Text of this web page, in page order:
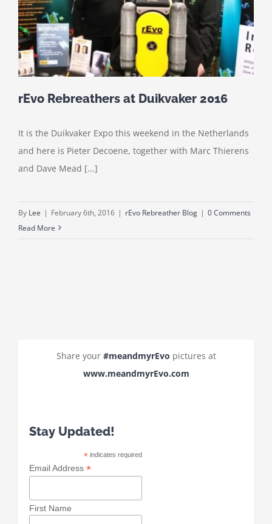
rEvo Rebreathers at Duikvaker 2016
It is the Duikvaker Expo this weekend in the Netherlands
and here is Pieter Decoene, together with Marc Thierens
and Dave Mead [...]
By Lee | February 6th, 2016 | rEvo Rebreather Blog | 0 Comments
Read More
Share your #meandmyrEvo pictures at
www.meandmyrEvo.com
Stay Updated!
*indicates required
Email Address *
First Name